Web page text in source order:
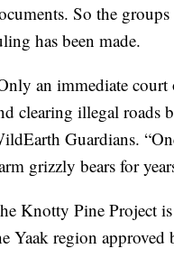
So the
has been made.
an immediate
clearing illegal roads
Guardians.
grizzly bears for
Knotty Pine Project
Yaak region